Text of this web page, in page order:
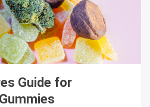
Guide for